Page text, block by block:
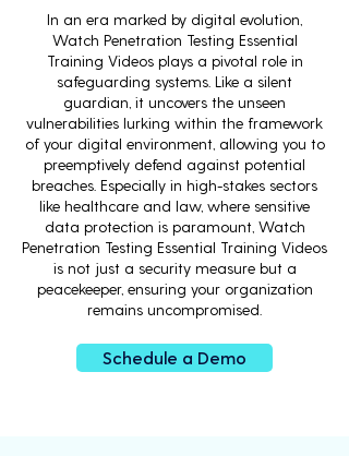
In an era marked by digital evolution,
Watch Penetration Testing Essential
Training Videos plays a pivotal role in
safeguarding systems. Like a silent
guardian, it uncovers the unseen
vulnerabilities lurking within the framework
of your digital environment, allowing you to
preemptively defend against potential
breaches. Especially in high-stakes sectors
like healthcare and law, where sensitive
data protection is paramount, Watch
Penetration Testing Essential Training Videos
is not just a security measure but a
peacekeeper, ensuring your organization
remains uncompromised.
Schedule a Demo